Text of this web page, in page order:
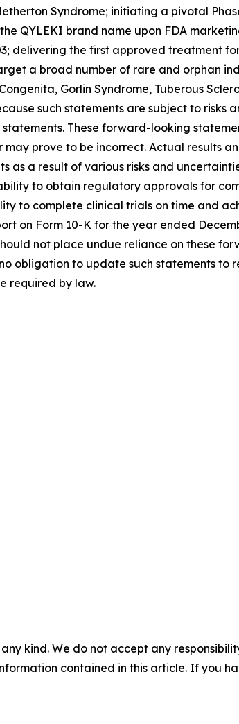
Syndrome; initiating a pivotal
QYLEKI brand name upon FDA
delivering the first approved treatment
a broad number of rare and orphan
Gorlin Syndrome, Tuberous
such statements are subject to
These forward-looking
prove to be incorrect. Actual results
a result of various risks and
to obtain regulatory approvals for
to complete clinical trials on time and
on Form 10-K for the year ended
not place undue reliance on these
obligation to update such statements to
required by law.
kind. We do not accept any
contained in this article. If you